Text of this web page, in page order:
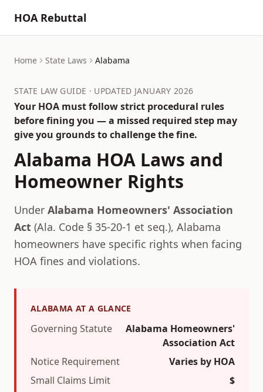
HOA Rebuttal
Home State Laws Alabama
STATE LAW GUIDE · UPDATED JANUARY 2026
Your HOA must follow strict procedural rules
before fining you — a missed required step may
give you grounds to challenge the fine.
Alabama HOA Laws and
Homeowner Rights
Under Alabama Homeowners' Association
Act (Ala. Code § 35-20-1 et seq.), Alabama
homeowners have specific rights when facing
HOA fines and violations.
ALABAMA AT A GLANCE
Governing Statute
Alabama Homeowners'
Association Act
Notice Requirement
Varies by HOA
Small Claims Limit
$